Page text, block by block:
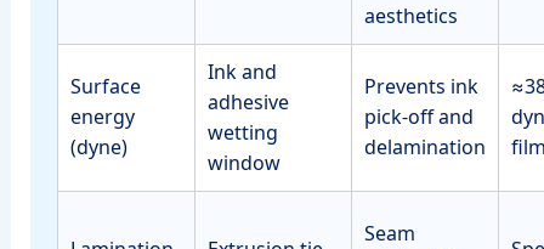
aesthetics
Surface
energy
(dyne)
Ink and
adhesive
wetting
window
Prevents ink
pick‑off and
delamination
Seam